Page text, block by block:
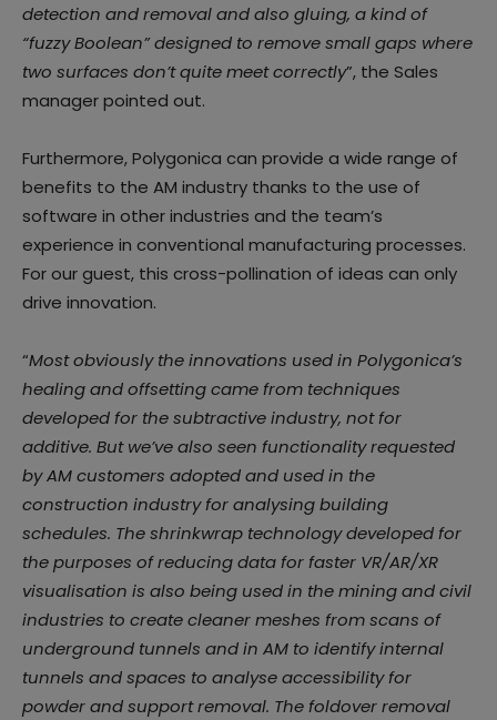
detection and removal and also gluing, a kind of
“fuzzy Boolean” designed to remove small gaps where
two surfaces don’t quite meet correctly”, the Sales
manager pointed out.
Furthermore, Polygonica can provide a wide range of
benefits to the AM industry thanks to the use of
software in other industries and the team’s
experience in conventional manufacturing processes.
For our guest, this cross-pollination of ideas can only
drive innovation.
“Most obviously the innovations used in Polygonica’s
healing and offsetting came from techniques
developed for the subtractive industry, not for
additive. But we’ve also seen functionality requested
by AM customers adopted and used in the
construction industry for analysing building
schedules. The shrinkwrap technology developed for
the purposes of reducing data for faster VR/AR/XR
visualisation is also being used in the mining and civil
industries to create cleaner meshes from scans of
underground tunnels and in AM to identify internal
tunnels and spaces to analyse accessibility for
powder and support removal. The foldover removal